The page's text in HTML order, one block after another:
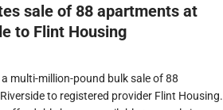
sale of 88 apartments at
to Flint Housing
multi-million-pound bulk sale of 88
to registered provider Flint Housing.